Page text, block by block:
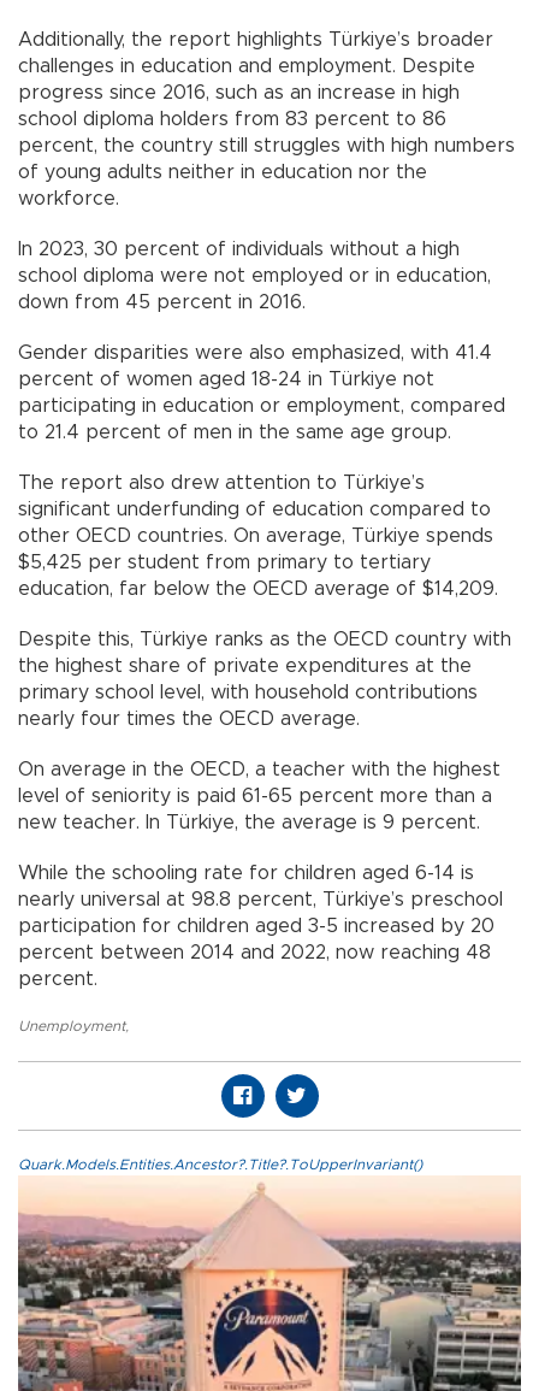
Additionally, the report highlights Türkiye’s broader
challenges in education and employment. Despite
progress since 2016, such as an increase in high
school diploma holders from 83 percent to 86
percent, the country still struggles with high numbers
of young adults neither in education nor the
workforce.
In 2023, 30 percent of individuals without a high
school diploma were not employed or in education,
down from 45 percent in 2016.
Gender disparities were also emphasized, with 41.4
percent of women aged 18-24 in Türkiye not
participating in education or employment, compared
to 21.4 percent of men in the same age group.
The report also drew attention to Türkiye’s
significant underfunding of education compared to
other OECD countries. On average, Türkiye spends
$5,425 per student from primary to tertiary
education, far below the OECD average of $14,209.
Despite this, Türkiye ranks as the OECD country with
the highest share of private expenditures at the
primary school level, with household contributions
nearly four times the OECD average.
On average in the OECD, a teacher with the highest
level of seniority is paid 61-65 percent more than a
new teacher. In Türkiye, the average is 9 percent.
While the schooling rate for children aged 6-14 is
nearly universal at 98.8 percent, Türkiye’s preschool
participation for children aged 3-5 increased by 20
percent between 2014 and 2022, now reaching 48
percent.
Unemployment,
Quark.Models.Entities.Ancestor?.Title?.ToUpperInvariant()